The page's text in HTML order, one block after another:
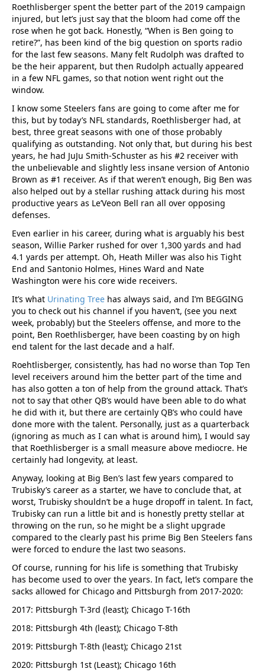
Roethlisberger spent the better part of the 2019 campaign
injured, but let’s just say that the bloom had come off the
rose when he got back. Honestly, “When is Ben going to
retire?”, has been kind of the big question on sports radio
for the last few seasons. Many felt Rudolph was drafted to
be the heir apparent, but then Rudolph actually appeared
in a few NFL games, so that notion went right out the
window.
I know some Steelers fans are going to come after me for
this, but by today’s NFL standards, Roethlisberger had, at
best, three great seasons with one of those probably
qualifying as outstanding. Not only that, but during his best
years, he had JuJu Smith-Schuster as his #2 receiver with
the unbelievable and slightly less insane version of Antonio
Brown as #1 receiver. As if that weren’t enough, Big Ben was
also helped out by a stellar rushing attack during his most
productive years as Le’Veon Bell ran all over opposing
defenses.
Even earlier in his career, during what is arguably his best
season, Willie Parker rushed for over 1,300 yards and had
4.1 yards per attempt. Oh, Heath Miller was also his Tight
End and Santonio Holmes, Hines Ward and Nate
Washington were his core wide receivers.
It’s what Urinating Tree has always said, and I’m BEGGING
you to check out his channel if you haven’t, (see you next
week, probably) but the Steelers offense, and more to the
point, Ben Roethlisberger, have been coasting by on high
end talent for the last decade and a half.
Roehtlisberger, consistently, has had no worse than Top Ten
level receivers around him the better part of the time and
has also gotten a ton of help from the ground attack. That’s
not to say that other QB’s would have been able to do what
he did with it, but there are certainly QB’s who could have
done more with the talent. Personally, just as a quarterback
(ignoring as much as I can what is around him), I would say
that Roethlisberger is a small measure above mediocre. He
certainly had longevity, at least.
Anyway, looking at Big Ben’s last few years compared to
Trubisky’s career as a starter, we have to conclude that, at
worst, Trubisky shouldn’t be a huge dropoff in talent. In fact,
Trubisky can run a little bit and is honestly pretty stellar at
throwing on the run, so he might be a slight upgrade
compared to the clearly past his prime Big Ben Steelers fans
were forced to endure the last two seasons.
Of course, running for his life is something that Trubisky
has become used to over the years. In fact, let’s compare the
sacks allowed for Chicago and Pittsburgh from 2017-2020:
2017: Pittsburgh T-3rd (least); Chicago T-16th
2018: Pittsburgh 4th (least); Chicago T-8th
2019: Pittsburgh T-8th (least); Chicago 21st
2020: Pittsburgh 1st (Least); Chicago 16th